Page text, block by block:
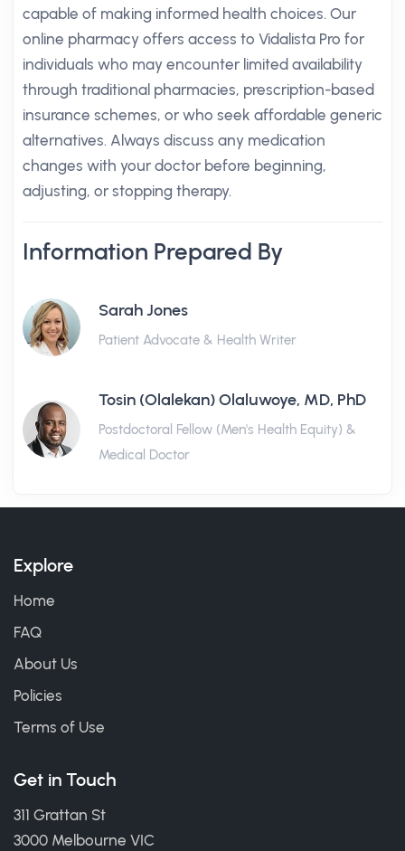
capable of making informed health choices. Our
online pharmacy offers access to Vidalista Pro for
individuals who may encounter limited availability
through traditional pharmacies, prescription-based
insurance schemes, or who seek affordable generic
alternatives. Always discuss any medication
changes with your doctor before beginning,
adjusting, or stopping therapy.
Information Prepared By
Sarah Jones
Patient Advocate & Health Writer
Tosin (Olalekan) Olaluwoye, MD, PhD
Postdoctoral Fellow (Men's Health Equity) &
Medical Doctor
Explore
Home
FAQ
About Us
Policies
Terms of Use
Get in Touch
311 Grattan St
3000 Melbourne VIC